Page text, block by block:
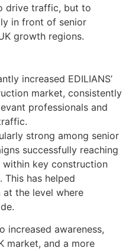
drive traffic, but to
in front of senior
growth regions.
increased EDILIANS’
market, consistently
professionals and
strong among senior
successfully reaching
key construction
This has helped
the level where
increased awareness,
market, and a more